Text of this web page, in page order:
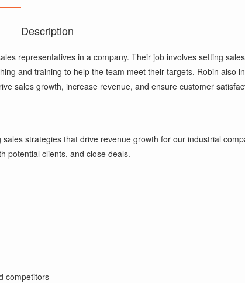
Description
representatives in a company. Their job involves setting
and training to help the team meet their targets. Robin also
sales growth, increase revenue, and ensure customer
strategies that drive revenue growth for our industrial
potential clients, and close deals.
competitors